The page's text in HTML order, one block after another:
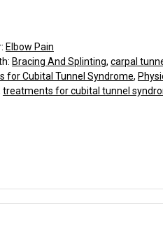
Elbow Pain
Bracing And Splinting, carpal
for Cubital Tunnel Syndrome,
treatments for cubital tunnel